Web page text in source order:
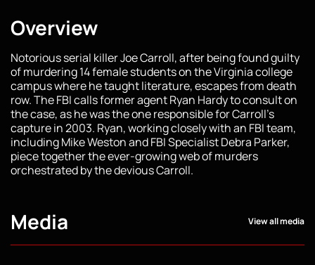
Overview
Notorious serial killer Joe Carroll, after being found guilty
of murdering 14 female students on the Virginia college
campus where he taught literature, escapes from death
row. The FBI calls former agent Ryan Hardy to consult on
the case, as he was the one responsible for Carroll’s
capture in 2003. Ryan, working closely with an FBI team,
including Mike Weston and FBI Specialist Debra Parker,
piece together the ever-growing web of murders
orchestrated by the devious Carroll.
Media View all media